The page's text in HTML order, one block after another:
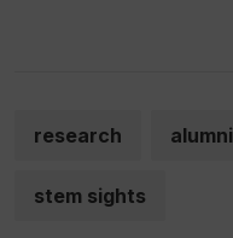
research alumni
stem sights